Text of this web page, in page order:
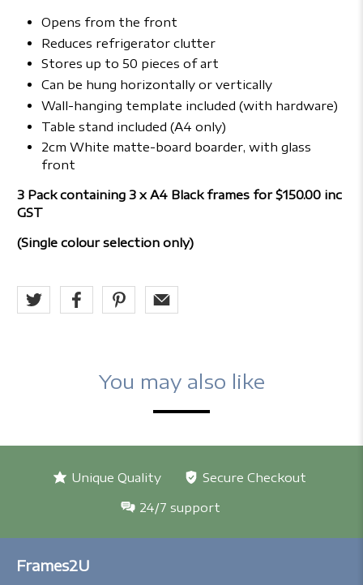
Opens from the front
Reduces refrigerator clutter
Stores up to 50 pieces of art
Can be hung horizontally or vertically
Wall-hanging template included (with hardware)
Table stand included (A4 only)
2cm White matte-board boarder, with glass
front
3 Pack containing 3 x A4 Black frames for $150.00 inc
GST
(Single colour selection only)
You may also like
Unique Quality Secure Checkout
24/7 support
Frames2U